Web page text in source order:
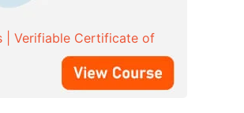
| Verifiable Certificate of